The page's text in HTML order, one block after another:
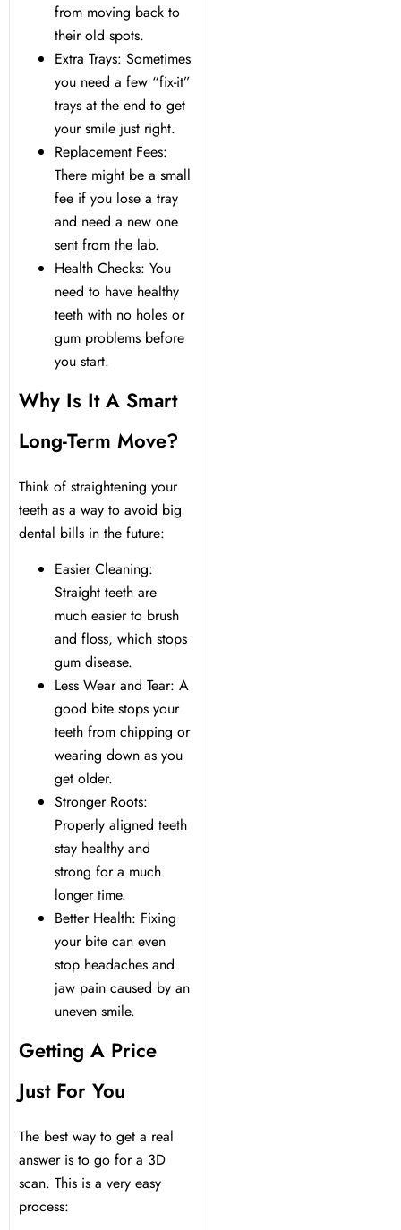
from moving back to
their old spots.
Extra Trays: Sometimes
you need a few “fix-it”
trays at the end to get
your smile just right.
Replacement Fees:
There might be a small
fee if you lose a tray
and need a new one
sent from the lab.
Health Checks: You
need to have healthy
teeth with no holes or
gum problems before
you start.
Why Is It A Smart
Long-Term Move?
Think of straightening your
teeth as a way to avoid big
dental bills in the future:
Easier Cleaning:
Straight teeth are
much easier to brush
and floss, which stops
gum disease.
Less Wear and Tear: A
good bite stops your
teeth from chipping or
wearing down as you
get older.
Stronger Roots:
Properly aligned teeth
stay healthy and
strong for a much
longer time.
Better Health: Fixing
your bite can even
stop headaches and
jaw pain caused by an
uneven smile.
Getting A Price
Just For You
The best way to get a real
answer is to go for a 3D
scan. This is a very easy
process: